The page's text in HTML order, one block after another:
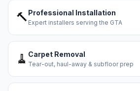
🔨 Professional Installation
Expert installers serving the GTA
🧹 Carpet Removal
Tear-out, haul-away & subfloor prep